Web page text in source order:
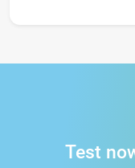
Test